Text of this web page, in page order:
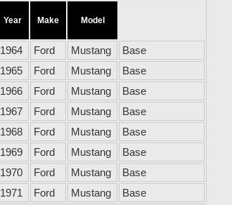
Year Make Model
1964 Ford Mustang
Base
1965
Ford Mustang
Base
1966
Ford Mustang
Base
1967
Ford Mustang
Base
1968
Ford Mustang
Base
1969
Ford Mustang
Base
1970
Ford Mustang
Base
1971
Ford Mustang
Base